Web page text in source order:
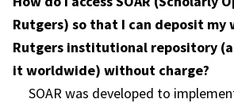
Rutgers) so that I can deposit my
Rutgers institutional repository
it worldwide) without charge?
SOAR was developed to